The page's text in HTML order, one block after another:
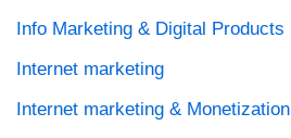
Info Marketing & Digital Products
Internet marketing
Internet marketing & Monetization